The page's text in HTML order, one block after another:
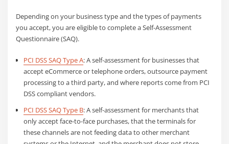
Depending on your business type and the types of payments
you accept, you are eligible to complete a Self-Assessment
Questionnaire (SAQ).
PCI DSS SAQ Type A: A self-assessment for businesses that
accept eCommerce or telephone orders, outsource payment
processing to a third party, and where reports come from PCI
DSS compliant vendors.
PCI DSS SAQ Type B: A self-assessment for merchants that
only accept face-to-face purchases, that the terminals for
these channels are not feeding data to other merchant